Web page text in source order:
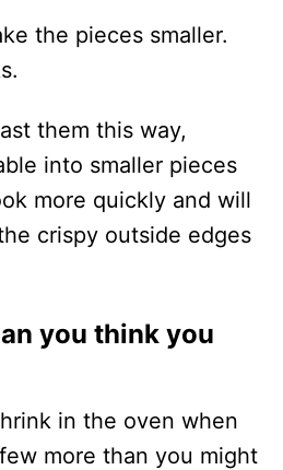
the pieces smaller.
them this way,
into smaller pieces
more quickly and will
crispy outside edges
you think you
in the oven when
more than you might